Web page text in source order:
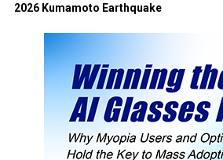
2026 Kumamoto Earthquake